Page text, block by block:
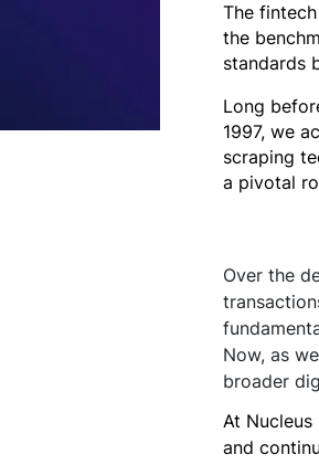
Blogs
The
the
standards
Long
1997, we
scraping
a pivotal
Over the
Now, as
broader
At
and